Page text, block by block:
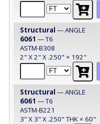
Structural — ANGLE
6061 — T6
ASTM-B308
2" X 2" X .250" × 192"
Structural — ANGLE
6061 — T6
ASTM-B221
3" X 3" X .250" THK × 60"